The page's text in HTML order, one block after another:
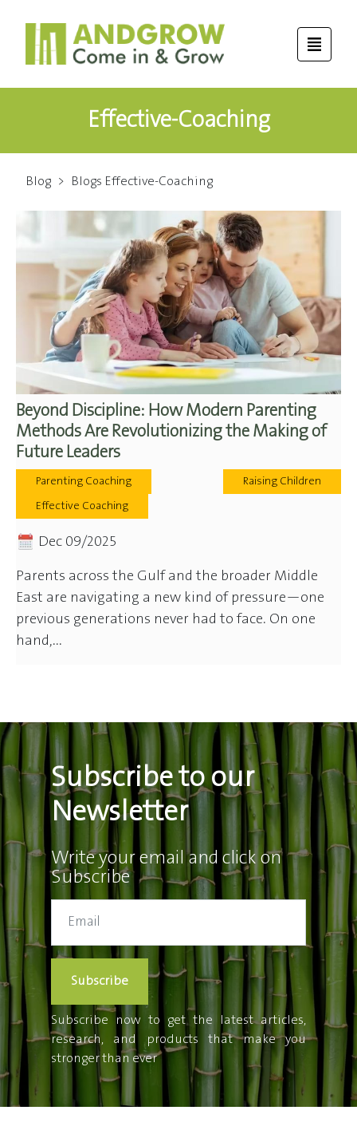
Effective-Coaching
Blog > Blogs Effective-Coaching
Beyond Discipline: How Modern Parenting
Methods Are Revolutionizing the Making of
Future Leaders
Parenting Coaching
Raising Children
Effective Coaching
Dec 09/2025
Parents across the Gulf and the broader Middle
East are navigating a new kind of pressure—one
previous generations never had to face. On one
hand,...
Subscribe to our
Newsletter
Write your email and click on
Subscribe
Subscribe
Subscribe now to get the latest articles,
research, and products that make you
stronger than ever